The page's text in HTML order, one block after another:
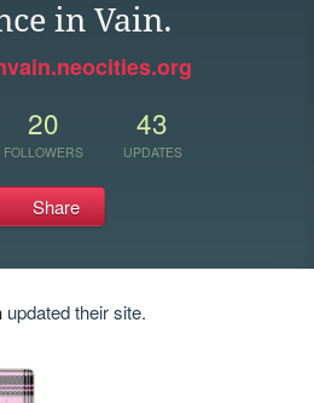
in Vain.
20
FOLLOWERS
43
UPDATES
Share
updated their site.